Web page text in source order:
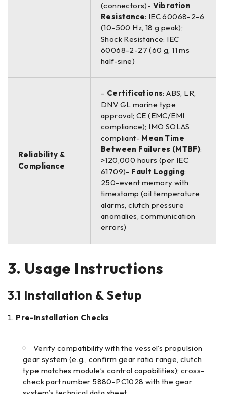
(connectors)- Vibration
Resistance: IEC 60068-2-6
(10-500 Hz, 18 g peak);
Shock Resistance: IEC
60068-2-27 (60 g, 11 ms
half-sine)
Reliability &
Compliance
– Certifications: ABS, LR,
DNV GL marine type
approval; CE (EMC/EMI
compliance); IMO SOLAS
compliant- Mean Time
Between Failures (MTBF):
>120,000 hours (per IEC
61709)- Fault Logging:
250-event memory with
timestamp (oil temperature
alarms, clutch pressure
anomalies, communication
errors)
3. Usage Instructions
3.1 Installation & Setup
Pre-Installation Checks
Verify compatibility with the vessel’s propulsion
gear system (e.g., confirm gear ratio range, clutch
type matches module’s control capabilities); cross-
check part number 5880-PC1028 with the gear